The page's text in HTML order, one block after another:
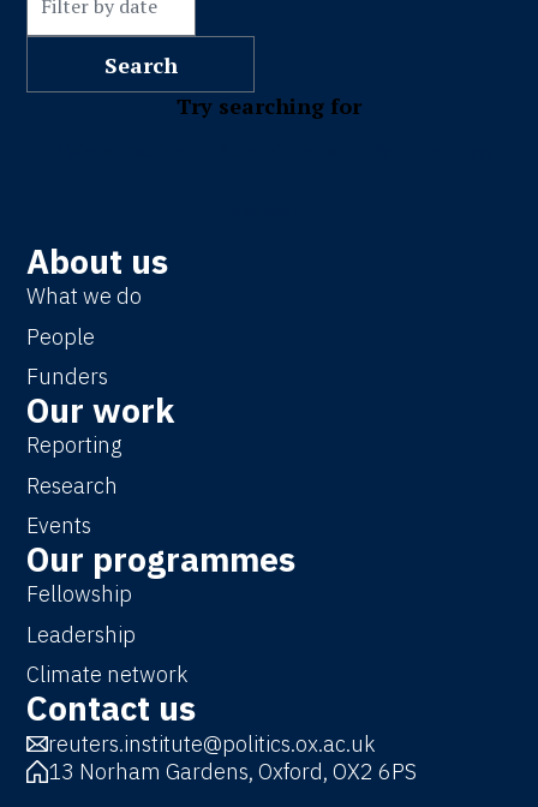
Try searching for
About us
What we do
People
Funders
Our work
Reporting
Research
Events
Our programmes
Fellowship
Leadership
Climate network
Contact us
reuters.institute@politics.ox.ac.uk
13 Norham Gardens, Oxford, OX2 6PS